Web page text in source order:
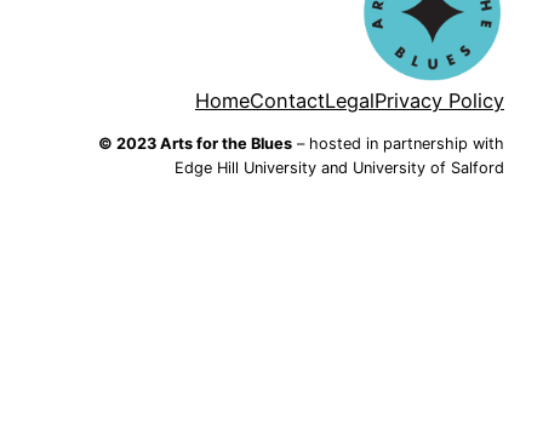
HomeContactLegalPrivacy Policy
© 2023 Arts for the Blues – hosted in partnership with
Edge Hill University and University of Salford